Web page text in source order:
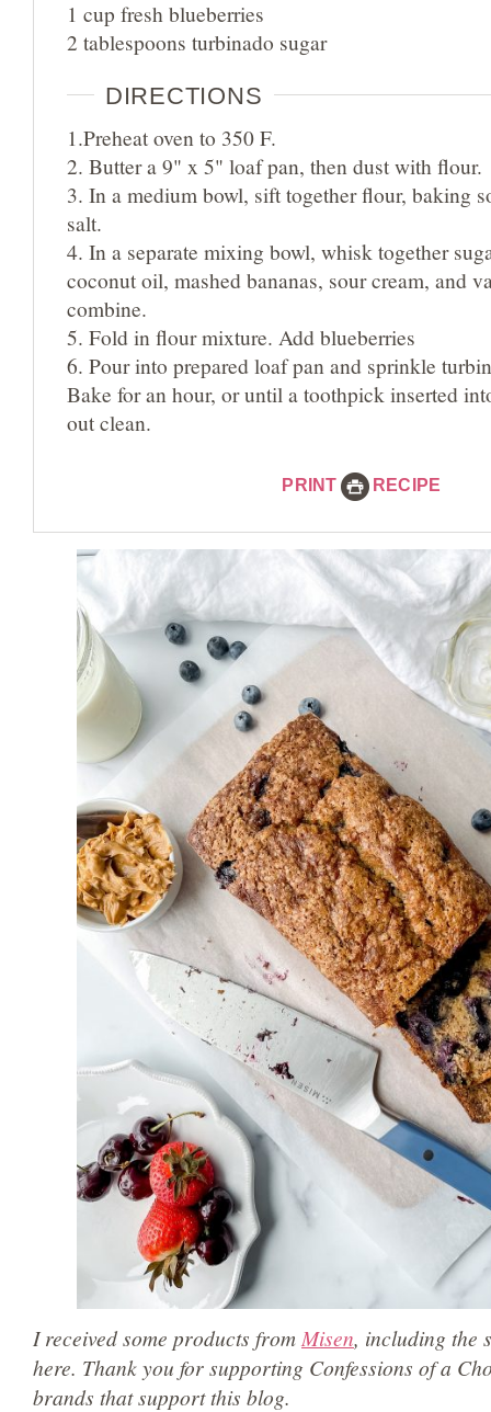
1 cup fresh blueberries
2 tablespoons turbinado sugar
DIRECTIONS
1.Preheat oven to 350 F.
2. Butter a 9" x 5" loaf pan, then dust with flour.
3. In a medium bowl, sift together flour, baking
salt.
4. In a separate mixing bowl, whisk together
coconut oil, mashed bananas, sour cream, and
combine.
5. Fold in flour mixture. Add blueberries
6. Pour into prepared loaf pan and sprinkle
Bake for an hour, or until a toothpick inserted
out clean.
PRINT RECIPE
I received some products from Misen, including the
here. Thank you for supporting Confessions of a
brands that support this blog.